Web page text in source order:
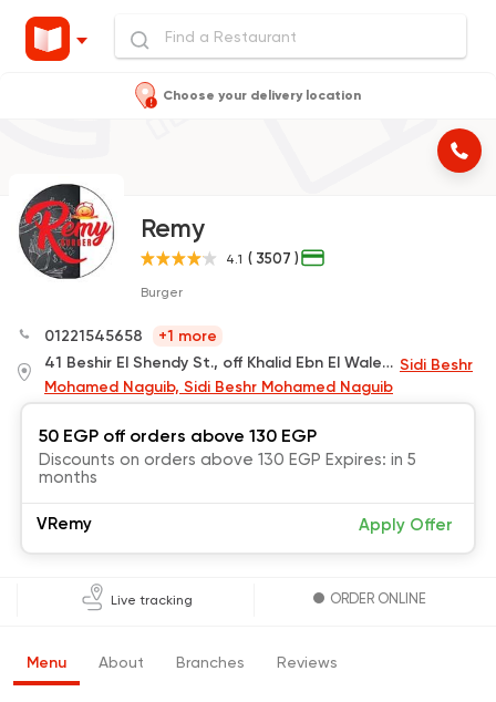
Choose your delivery location
Remy
4.1 ( 3507 )
Burger
01221545658
+1 more
41 Beshir El Shendy St., off Khalid Ebn El Waleed Sidi Beshr
Mohamed Naguib, Sidi Beshr Mohamed Naguib
50 EGP off orders above 130 EGP
Discounts on orders above 130 EGP Expires: in 5
months
VRemy Apply Offer
Live tracking ORDER ONLINE
Menu About Branches Reviews